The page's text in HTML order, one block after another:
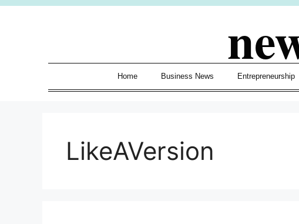
Skip
Home Business News Entrepreneurship
LikeAVersion